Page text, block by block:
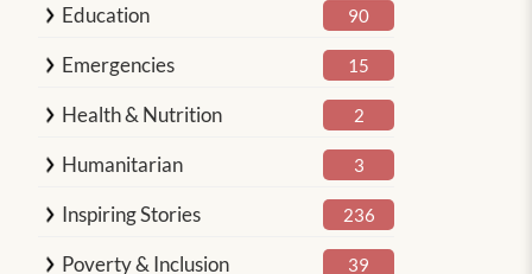
Education 90
Emergencies 15
Health & Nutrition 2
Humanitarian 3
Inspiring Stories 236
Poverty & Inclusion 39